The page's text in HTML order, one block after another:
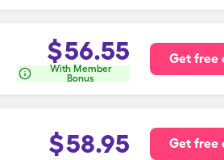
$56.55
With Member
Bonus
Get free
$58.95 Get free